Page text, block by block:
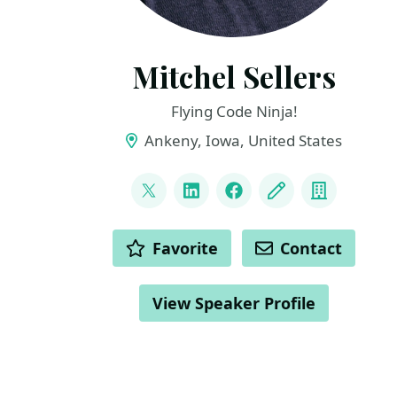
Mitchel Sellers
Flying Code Ninja!
Ankeny, Iowa, United States
@mitchelsellers
LinkedInFacebook
Blog Company
ACTIONS Favorite Contact
View Speaker Profile